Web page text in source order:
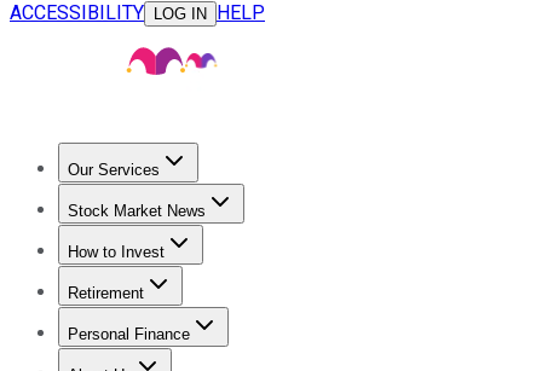
ACCESSIBILITY
LOG IN HELP
Our Services
Stock Advisor
Stock Market News
Trending NewsStock Market News
How to Invest
How to Invest Money
Retirement
Retirement NewsRetirement 101
Personal Finance
Best Credit Cards